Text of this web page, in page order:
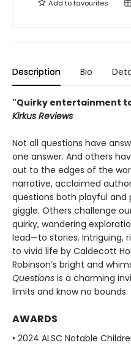
Add tofavourites
Description Bio
"Quirky entertainment
Kirkus Reviews
Not all questions have
one answer. And others
out to the edges of the
narrative, acclaimed
questions both playful and
giggle. Others challenge
quirky, wandering
lead—to stories. Intriguing,
to vivid life by Caldecott
Robinson’s bright and
Questions is a charming
limits and know no bounds.
AWARDS
• 2024 ALSC Notable